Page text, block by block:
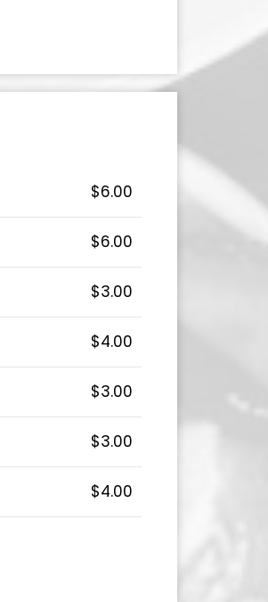
$6.00
$6.00
$3.00
$4.00
$3.00
$3.00
$4.00